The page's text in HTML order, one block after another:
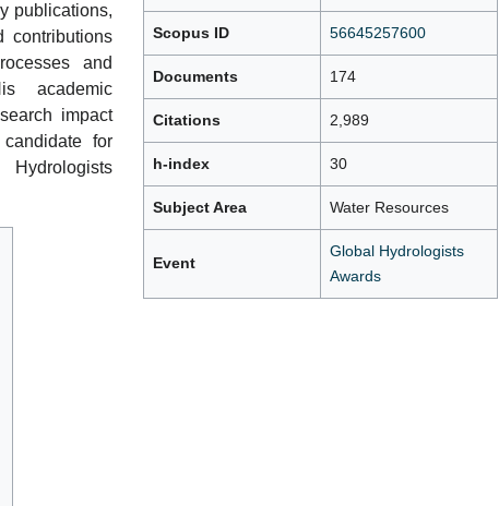
Scopus ID 56645257600
Documents 174
Citations 2,989
h-index 30
Subject Area Water Resources
Event
Global Hydrologists
Awards
publications,
contributions
and
academic
impact
for